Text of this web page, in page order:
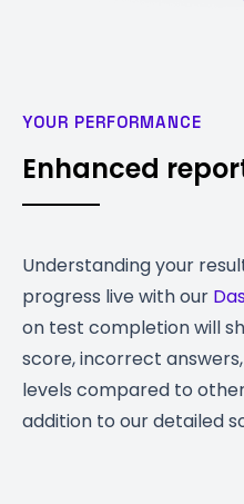
YOUR PERFORMANCE
Enhanced
Understanding your
progress live with our
on test completion will
score, incorrect
levels compared to
addition to our detailed